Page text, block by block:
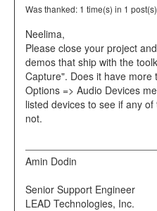
Was thanked: 1 time(s) in 1 post(s)
Neelima,
Please close your project
demos that ship with the
Capture". Does it have
Options => Audio Devices
listed devices to see if any
not.
Amin Dodin
Senior Support Engineer
LEAD Technologies, Inc.